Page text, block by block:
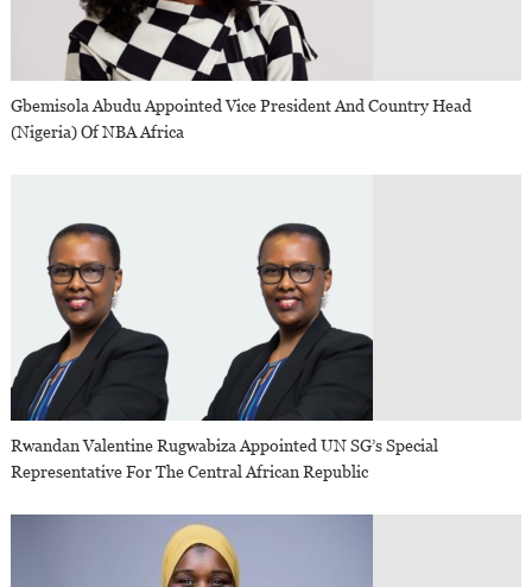
Gbemisola Abudu Appointed Vice President And Country Head
(Nigeria) Of NBA Africa
Rwandan Valentine Rugwabiza Appointed UN SG’s Special
Representative For The Central African Republic